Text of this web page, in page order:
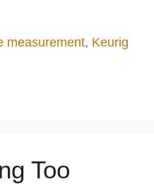
measurement, Keurig
Too